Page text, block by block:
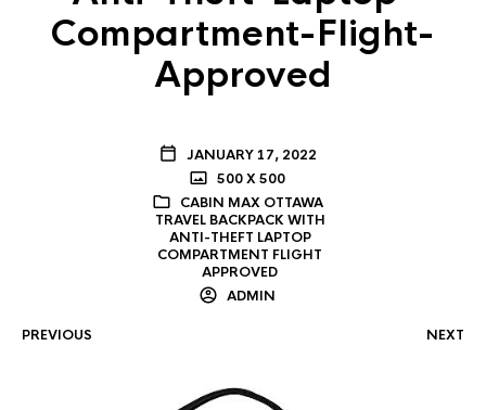
Compartment-Flight-
Approved
JANUARY 17, 2022
500 X 500
CABIN MAX OTTAWA
TRAVEL BACKPACK WITH
ANTI-THEFT LAPTOP
COMPARTMENT FLIGHT
APPROVED
ADMIN
PREVIOUS NEXT